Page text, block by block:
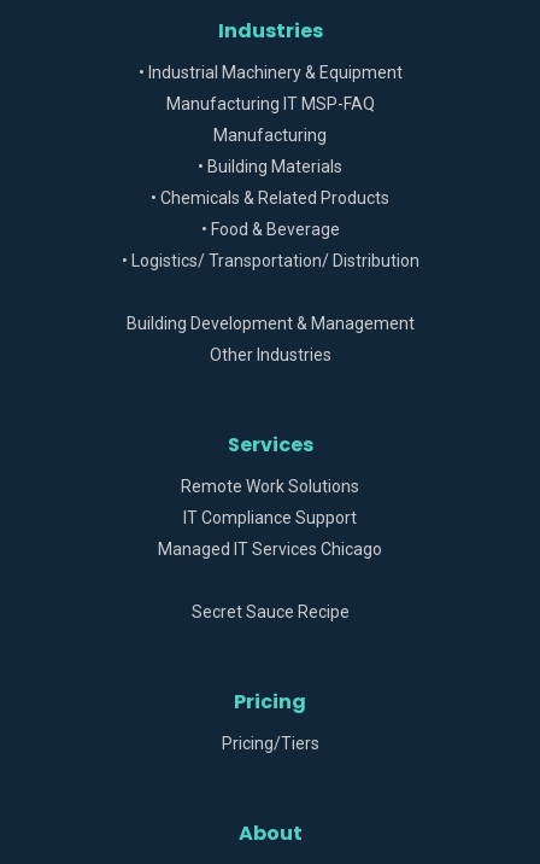
Industries
• Industrial Machinery & Equipment
Manufacturing IT MSP-FAQ
Manufacturing
• Building Materials
• Chemicals & Related Products
• Food & Beverage
• Logistics/ Transportation/ Distribution
Building Development & Management
Other Industries
Services
Remote Work Solutions
IT Compliance Support
Managed IT Services Chicago
Secret Sauce Recipe
Pricing
Pricing/Tiers
About